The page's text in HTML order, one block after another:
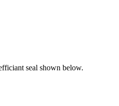
seal shown below.